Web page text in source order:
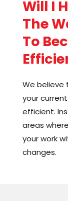
improve
without
who you
for your
succeed on
Will I
The
To
We believe
your
efficient.
areas
your work
changes.